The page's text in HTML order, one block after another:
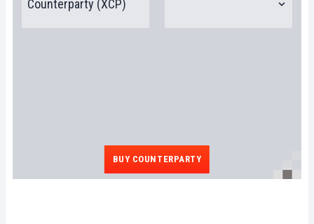
BUY COUNTERPARTY